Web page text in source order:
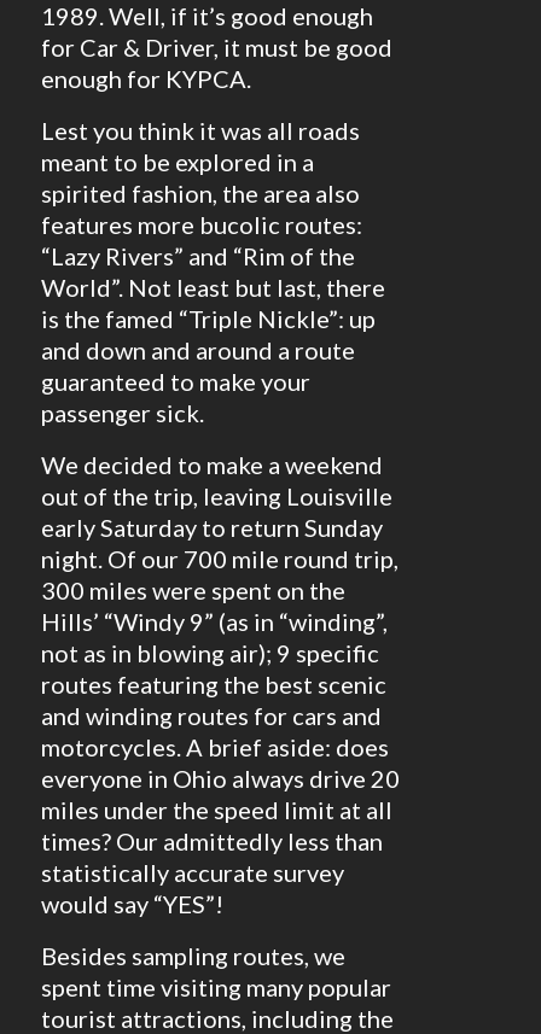
1989. Well, if it’s good enough
for Car & Driver, it must be good
enough for KYPCA.
Lest you think it was all roads
meant to be explored in a
spirited fashion, the area also
features more bucolic routes:
“Lazy Rivers” and “Rim of the
World”. Not least but last, there
is the famed “Triple Nickle”: up
and down and around a route
guaranteed to make your
passenger sick.
We decided to make a weekend
out of the trip, leaving Louisville
early Saturday to return Sunday
night. Of our 700 mile round trip,
300 miles were spent on the
Hills’ “Windy 9” (as in “winding”,
not as in blowing air); 9 specific
routes featuring the best scenic
and winding routes for cars and
motorcycles. A brief aside: does
everyone in Ohio always drive 20
miles under the speed limit at all
times? Our admittedly less than
statistically accurate survey
would say “YES”!
Besides sampling routes, we
spent time visiting many popular
tourist attractions, including the